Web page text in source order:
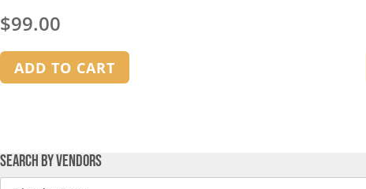
$99.00
ADD TO CART
Search by Vendors